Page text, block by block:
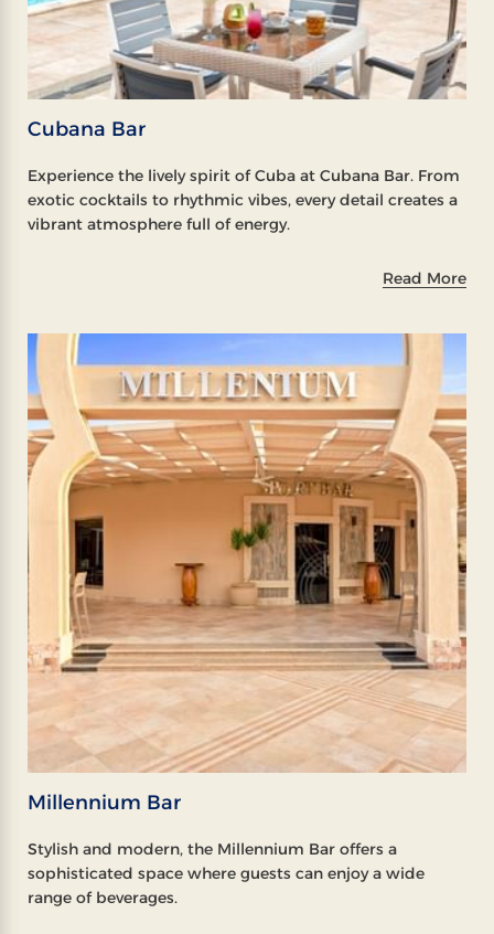
Cubana Bar
Experience the lively spirit of Cuba at Cubana Bar. From
exotic cocktails to rhythmic vibes, every detail creates a
vibrant atmosphere full of energy.
Read More
Millennium Bar
Stylish and modern, the Millennium Bar offers a
sophisticated space where guests can enjoy a wide
range of beverages.